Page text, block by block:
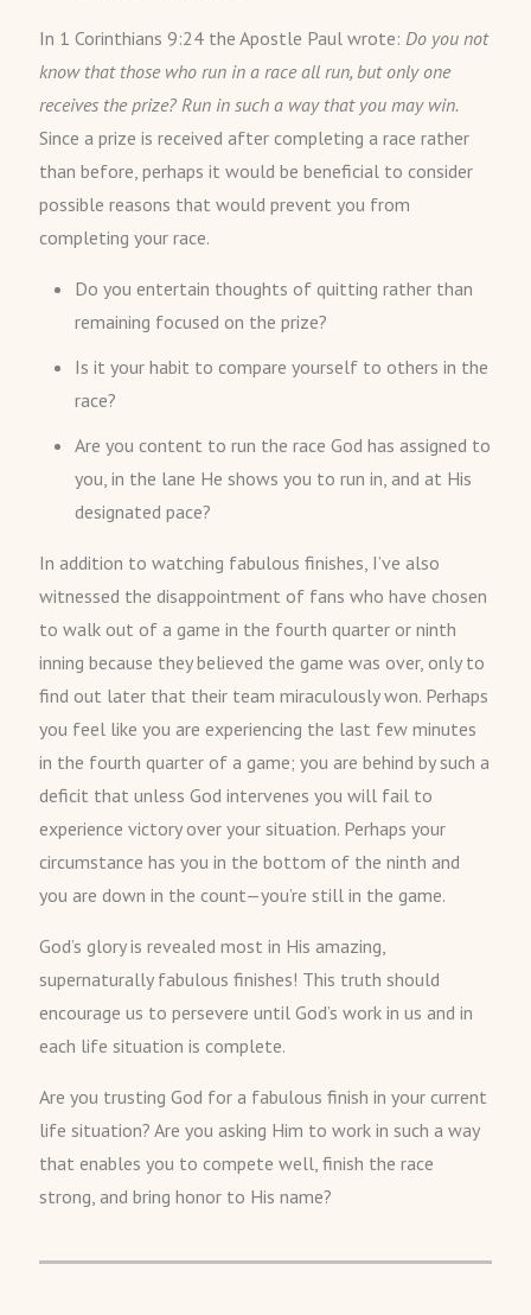
In 1 Corinthians 9:24 the Apostle Paul wrote: Do you not
know that those who run in a race all run, but only one
receives the prize? Run in such a way that you may win.
Since a prize is received after completing a race rather
than before, perhaps it would be beneficial to consider
possible reasons that would prevent you from
completing your race.
Do you entertain thoughts of quitting rather than
remaining focused on the prize?
Is it your habit to compare yourself to others in the
race?
Are you content to run the race God has assigned to
you, in the lane He shows you to run in, and at His
designated pace?
In addition to watching fabulous finishes, I’ve also
witnessed the disappointment of fans who have chosen
to walk out of a game in the fourth quarter or ninth
inning because they believed the game was over, only to
find out later that their team miraculously won. Perhaps
you feel like you are experiencing the last few minutes
in the fourth quarter of a game; you are behind by such a
deficit that unless God intervenes you will fail to
experience victory over your situation. Perhaps your
circumstance has you in the bottom of the ninth and
you are down in the count—you’re still in the game.
God’s glory is revealed most in His amazing,
supernaturally fabulous finishes! This truth should
encourage us to persevere until God’s work in us and in
each life situation is complete.
Are you trusting God for a fabulous finish in your current
life situation? Are you asking Him to work in such a way
that enables you to compete well, finish the race
strong, and bring honor to His name?